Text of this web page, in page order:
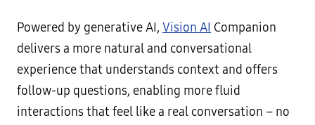
Powered by generative AI, Vision AI Companion
delivers a more natural and conversational
experience that understands context and offers
follow-up questions, enabling more fluid
interactions that feel like a real conversation – no